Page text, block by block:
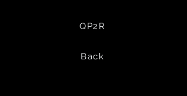
QP2R
Back